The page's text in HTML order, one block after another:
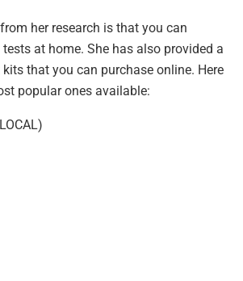
her research is that you can
at home. She has also provided a
that you can purchase online. Here
popular ones available: